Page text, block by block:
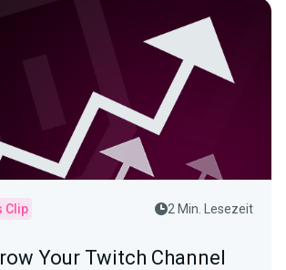
Clip 2 Min. Lesezeit
Your Twitch Channel